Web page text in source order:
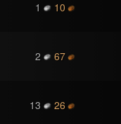
1 10
2 67
13 26